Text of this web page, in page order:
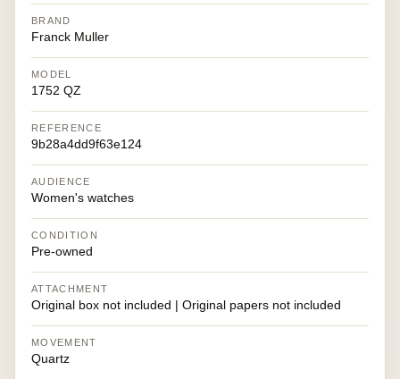
BRAND
Franck Muller
MODEL
1752 QZ
REFERENCE
9b28a4dd9f63e124
AUDIENCE
Women's watches
CONDITION
Pre-owned
ATTACHMENT
Original box not included | Original papers not included
MOVEMENT
Quartz